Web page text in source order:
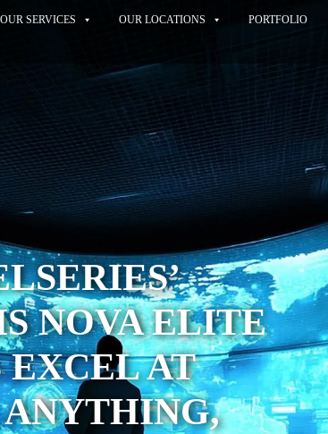
OUR SERVICES OUR LOCATIONS PORTFOLIO
NOVA ELITE
EXCEL AT